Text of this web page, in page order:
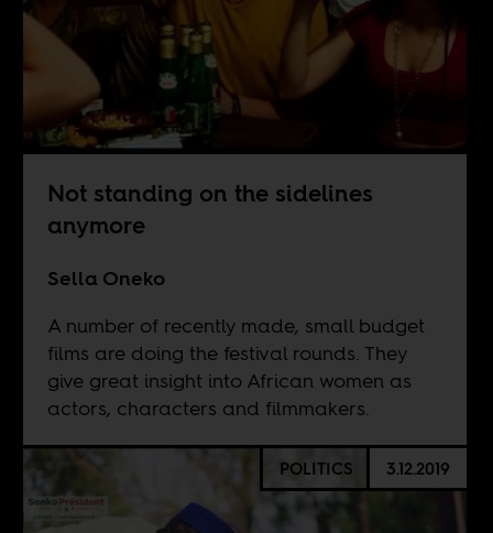
Not standing on the sidelines
anymore
Sella Oneko
A number of recently made, small budget
films are doing the festival rounds. They
give great insight into African women as
actors, characters and filmmakers.
POLITICS 3.12.2019